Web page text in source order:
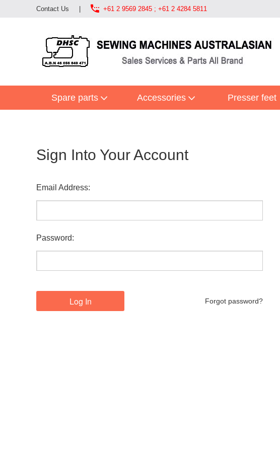
Contact Us  +61 2 9569 2845 ; +61 2 4284 5811
Spare parts Accessories Presser feet
Sign Into Your Account
Email Address:
Password:
Forgot password?